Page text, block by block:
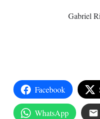
Gabriel
Facebook
WhatsApp